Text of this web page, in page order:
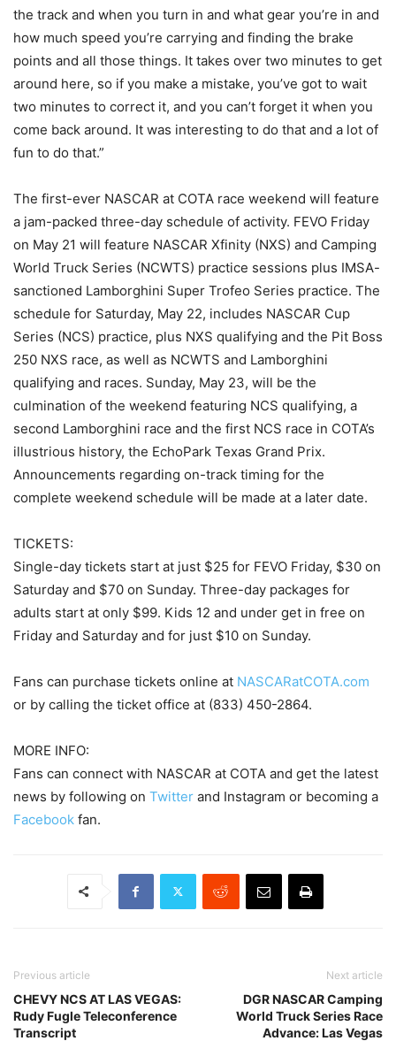
the track and when you turn in and what gear you’re in and
how much speed you’re carrying and finding the brake
points and all those things. It takes over two minutes to get
around here, so if you make a mistake, you’ve got to wait
two minutes to correct it, and you can’t forget it when you
come back around. It was interesting to do that and a lot of
fun to do that.”
The first-ever NASCAR at COTA race weekend will feature
a jam-packed three-day schedule of activity. FEVO Friday
on May 21 will feature NASCAR Xfinity (NXS) and Camping
World Truck Series (NCWTS) practice sessions plus IMSA-
sanctioned Lamborghini Super Trofeo Series practice. The
schedule for Saturday, May 22, includes NASCAR Cup
Series (NCS) practice, plus NXS qualifying and the Pit Boss
250 NXS race, as well as NCWTS and Lamborghini
qualifying and races. Sunday, May 23, will be the
culmination of the weekend featuring NCS qualifying, a
second Lamborghini race and the first NCS race in COTA’s
illustrious history, the EchoPark Texas Grand Prix.
Announcements regarding on-track timing for the
complete weekend schedule will be made at a later date.
TICKETS:
Single-day tickets start at just $25 for FEVO Friday, $30 on
Saturday and $70 on Sunday. Three-day packages for
adults start at only $99. Kids 12 and under get in free on
Friday and Saturday and for just $10 on Sunday.
Fans can purchase tickets online at NASCARatCOTA.com
or by calling the ticket office at (833) 450-2864.
MORE INFO:
Fans can connect with NASCAR at COTA and get the latest
news by following on Twitter and Instagram or becoming a
Facebook fan.
Previous article
CHEVY NCS AT LAS VEGAS:
Rudy Fugle Teleconference
Transcript
Next article
DGR NASCAR Camping
World Truck Series Race
Advance: Las Vegas